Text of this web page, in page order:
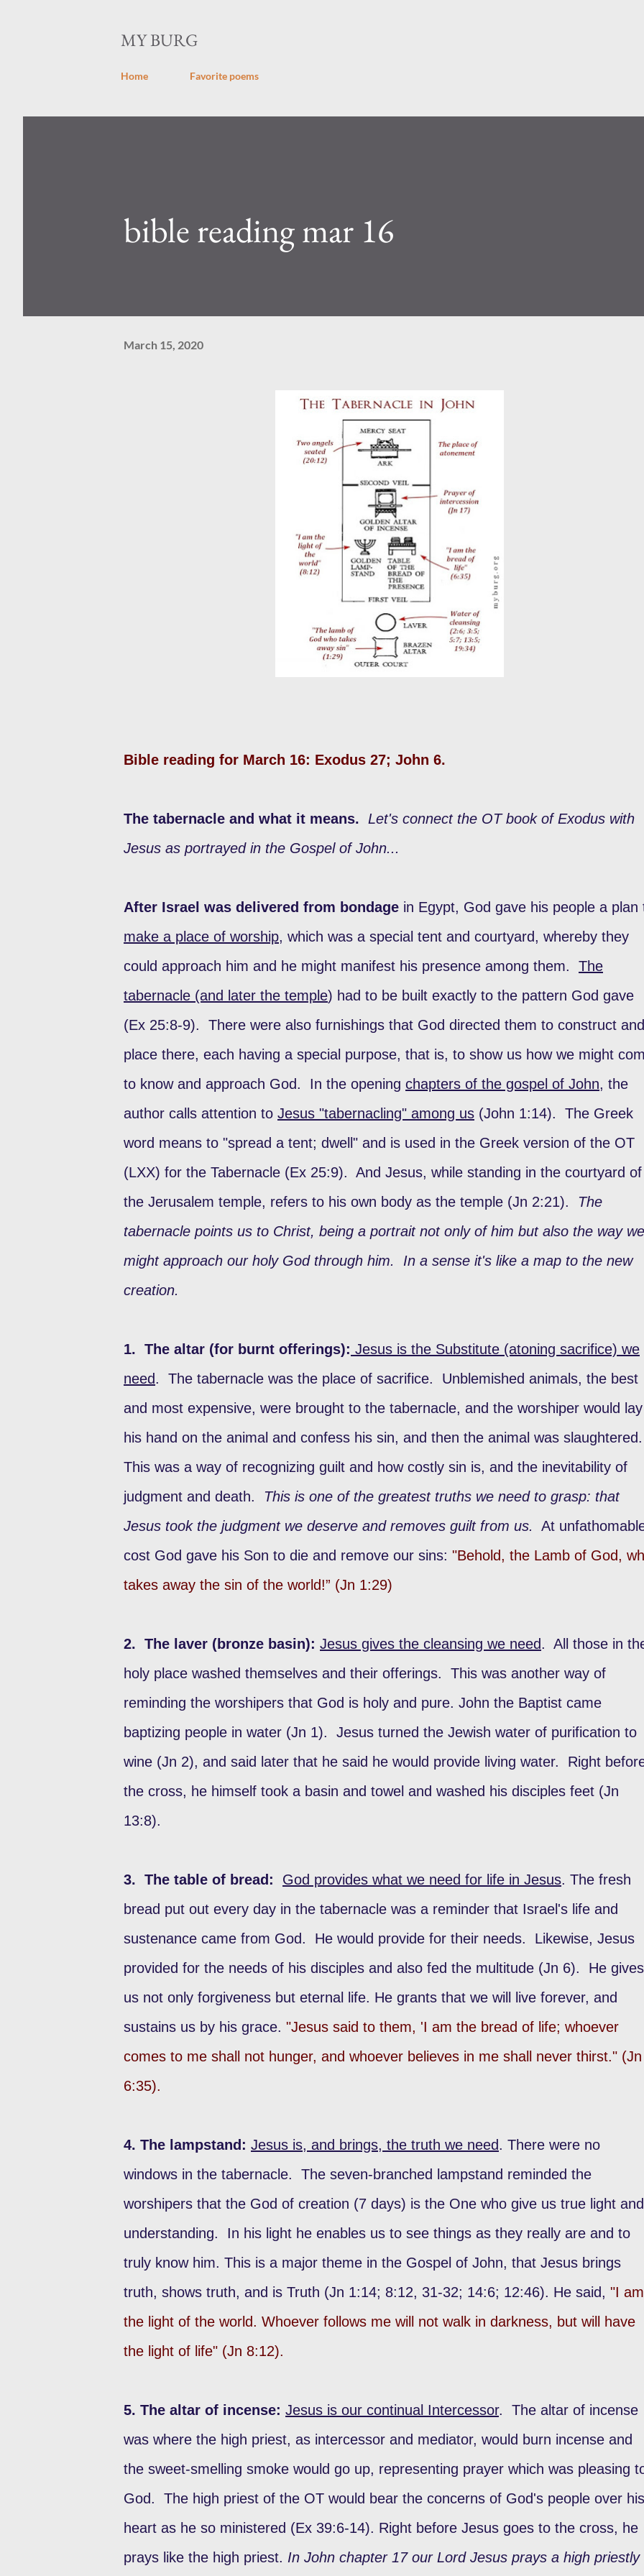
MY BURG
Home Favorite poems
bible reading mar 16
March 15, 2020
Bible reading for March 16: Exodus 27; John 6.
The tabernacle and what it means. Let's connect the OT book of Exodus with
Jesus as portrayed in the Gospel of John...
After Israel was delivered from bondage in Egypt, God gave his people a plan
make a place of worship, which was a special tent and courtyard, whereby they
could approach him and he might manifest his presence among them. The
tabernacle (and later the temple) had to be built exactly to the pattern God gave
(Ex 25:8-9). There were also furnishings that God directed them to construct and
place there, each having a special purpose, that is, to show us how we might
to know and approach God. In the opening chapters of the gospel of John, the
author calls attention to Jesus "tabernacling" among us (John 1:14). The Greek
word means to "spread a tent; dwell" and is used in the Greek version of the OT
(LXX) for the Tabernacle (Ex 25:9). And Jesus, while standing in the courtyard of
the Jerusalem temple, refers to his own body as the temple (Jn 2:21). The
tabernacle points us to Christ, being a portrait not only of him but also the way we
might approach our holy God through him. In a sense it's like a map to the new
creation.
1. The altar (for burnt offerings): Jesus is the Substitute (atoning sacrifice) we
need. The tabernacle was the place of sacrifice. Unblemished animals, the best
and most expensive, were brought to the tabernacle, and the worshiper would lay
his hand on the animal and confess his sin, and then the animal was
This was a way of recognizing guilt and how costly sin is, and the inevitability of
judgment and death.
This is one of the greatest truths we need to grasp: that
Jesus took the judgment we deserve and removes guilt from us.
At
cost God gave his Son to die and remove our sins: "Behold, the Lamb of God,
takes away the sin of the world!” (Jn 1:29)
2. The laver (bronze basin): Jesus gives the cleansing we need. All those in
holy place washed themselves and their offerings. This was another way of
reminding the worshipers that God is holy and pure. John the Baptist came
baptizing people in water (Jn 1). Jesus turned the Jewish water of purification to
wine (Jn 2), and said later that he said he would provide living water. Right
the cross, he himself took a basin and towel and washed his disciples feet (Jn
13:8).
3. The table of bread: God provides what we need for life in Jesus. The fresh
bread put out every day in the tabernacle was a reminder that Israel's life and
sustenance came from God. He would provide for their needs. Likewise, Jesus
provided for the needs of his disciples and also fed the multitude (Jn 6). He gives
us not only forgiveness but eternal life. He grants that we will live forever, and
sustains us by his grace. "Jesus said to them, 'I am the bread of life; whoever
comes to me shall not hunger, and whoever believes in me shall never thirst." (Jn
6:35).
4. The lampstand: Jesus is, and brings, the truth we need. There were no
windows in the tabernacle. The seven-branched lampstand reminded the
worshipers that the God of creation (7 days) is the One who give us true light and
understanding. In his light he enables us to see things as they really are and to
truly know him. This is a major theme in the Gospel of John, that Jesus brings
truth, shows truth, and is Truth (Jn 1:14; 8:12, 31-32; 14:6; 12:46). He said, "I am
the light of the world. Whoever follows me will not walk in darkness, but will have
the light of life" (Jn 8:12).
5. The altar of incense: Jesus is our continual Intercessor. The altar of incense
was where the high priest, as intercessor and mediator, would burn incense and
the sweet-smelling smoke would go up, representing prayer which was pleasing
God. The high priest of the OT would bear the concerns of God's people over his
heart as he so ministered (Ex 39:6-14). Right before Jesus goes to the cross, he
prays like the high priest. In John chapter 17 our Lord Jesus prays a high priestly